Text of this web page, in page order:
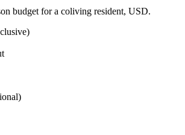
budget for a coliving resident, USD.